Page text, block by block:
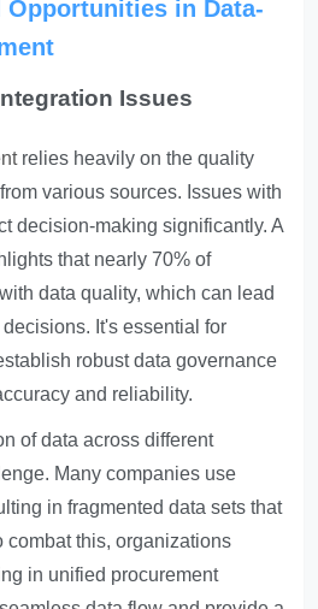
Opportunities in Data-
Issues
relies heavily on the quality
various sources. Issues with
decision-making significantly. A
that nearly 70% of
data quality, which can lead
It's essential for
robust data governance
and reliability.
of data across different
Many companies use
in fragmented data sets that
combat this, organizations
in unified procurement